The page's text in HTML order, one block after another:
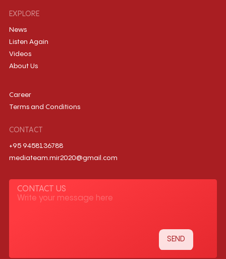
EXPLORE
News
Listen Again
Videos
About Us
Career
Terms and Conditions
CONTACT
+95 9458136788
mediateam.mir2020@gmail.com
CONTACT US